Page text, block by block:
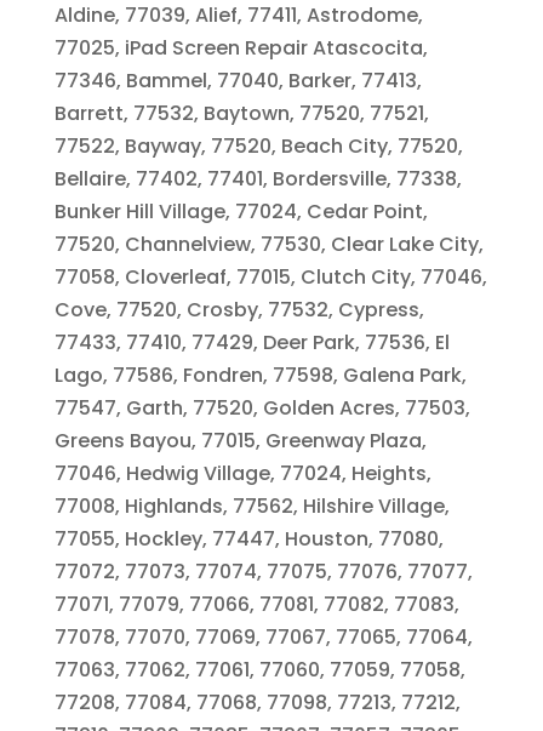
Aldine, 77039, Alief, 77411, Astrodome,
77025, iPad Screen Repair Atascocita,
77346, Bammel, 77040, Barker, 77413,
Barrett, 77532, Baytown, 77520, 77521,
77522, Bayway, 77520, Beach City, 77520,
Bellaire, 77402, 77401, Bordersville, 77338,
Bunker Hill Village, 77024, Cedar Point,
77520, Channelview, 77530, Clear Lake City,
77058, Cloverleaf, 77015, Clutch City, 77046,
Cove, 77520, Crosby, 77532, Cypress,
77433, 77410, 77429, Deer Park, 77536, El
Lago, 77586, Fondren, 77598, Galena Park,
77547, Garth, 77520, Golden Acres, 77503,
Greens Bayou, 77015, Greenway Plaza,
77046, Hedwig Village, 77024, Heights,
77008, Highlands, 77562, Hilshire Village,
77055, Hockley, 77447, Houston, 77080,
77072, 77073, 77074, 77075, 77076, 77077,
77071, 77079, 77066, 77081, 77082, 77083,
77078, 77070, 77069, 77067, 77065, 77064,
77063, 77062, 77061, 77060, 77059, 77058,
77208, 77084, 77068, 77098, 77213, 77212,